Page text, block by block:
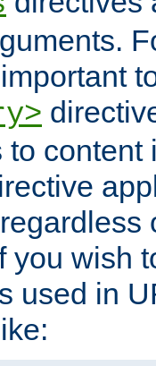
to
you wish
used in